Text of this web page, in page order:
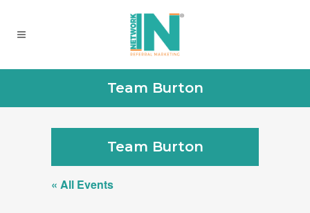
Team Burton
Team Burton
« All Events